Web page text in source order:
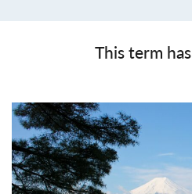
This term has